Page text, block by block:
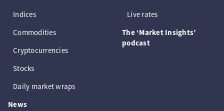
Indices
Commodities
Cryptocurrencies
Stocks
Daily market wraps
News
Live rates
The ‘Market Insights’
podcast